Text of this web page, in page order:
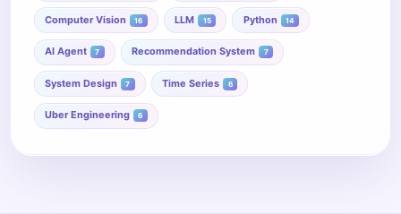
Computer Vision 16 LLM 15 Python 14
AI Agent 7 Recommendation System 7
System Design 7 Time Series 6
Uber Engineering 6